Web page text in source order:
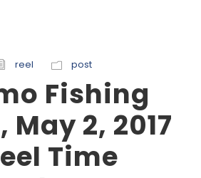
reel post
Fishing
May 2, 2017
Time